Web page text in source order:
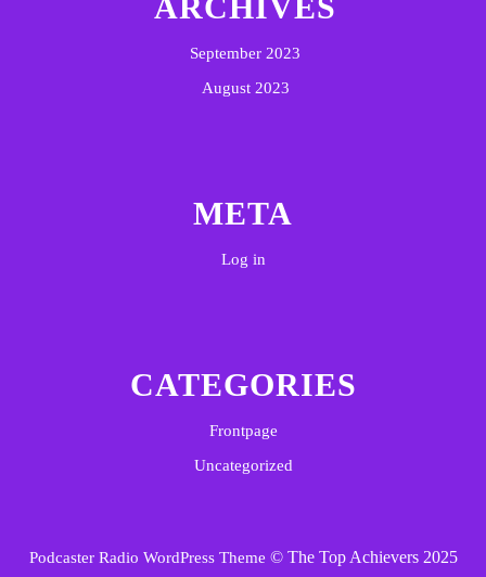
September 2023
August 2023
META
Log in
CATEGORIES
Frontpage
Uncategorized
Podcaster Radio WordPress Theme © The Top Achievers 2025